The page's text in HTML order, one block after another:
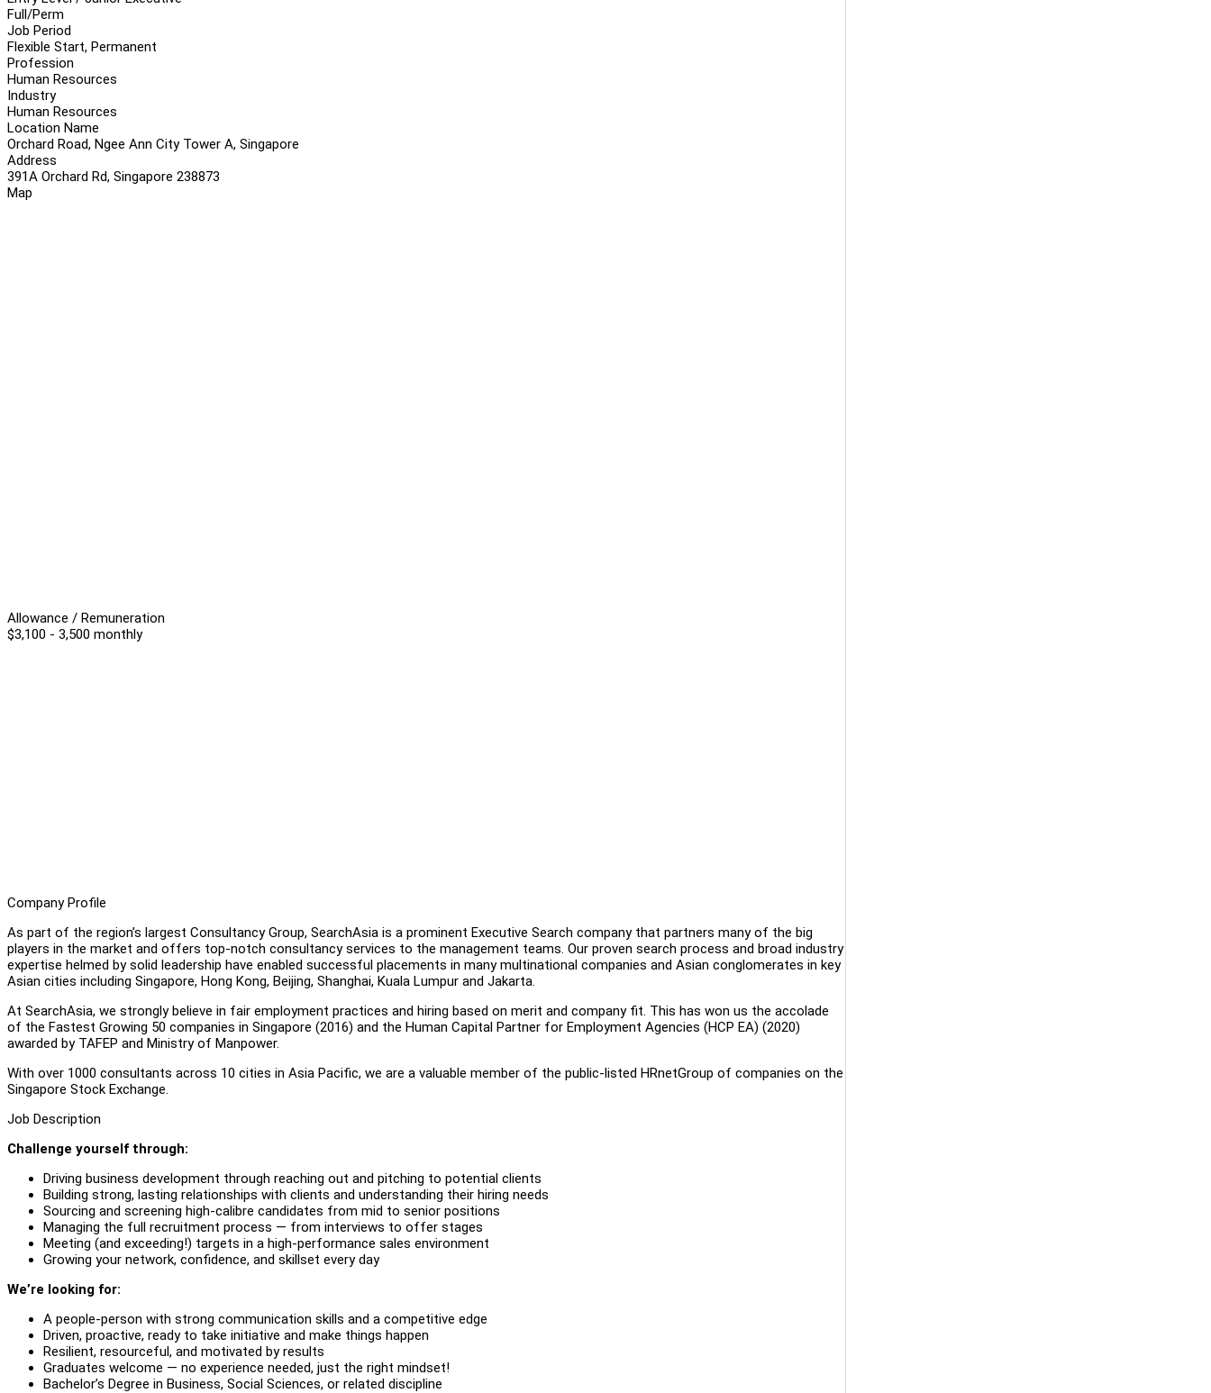
Full/Perm
Job Period
Flexible Start, Permanent
Profession
Human Resources
Industry
Human Resources
Location Name
Orchard Road, Ngee Ann City Tower A, Singapore
Address
391A Orchard Rd, Singapore 238873
Map
Allowance / Remuneration
$3,100 - 3,500 monthly
Company Profile
As part of the region’s largest Consultancy Group, SearchAsia is a prominent Executive Search company that partners many of the big
players in the market and offers top-notch consultancy services to the management teams. Our proven search process and broad industry
expertise helmed by solid leadership have enabled successful placements in many multinational companies and Asian conglomerates in key
Asian cities including Singapore, Hong Kong, Beijing, Shanghai, Kuala Lumpur and Jakarta.
At SearchAsia, we strongly believe in fair employment practices and hiring based on merit and company fit. This has won us the accolade
of the Fastest Growing 50 companies in Singapore (2016) and the Human Capital Partner for Employment Agencies (HCP EA) (2020)
awarded by TAFEP and Ministry of Manpower.
With over 1000 consultants across 10 cities in Asia Pacific, we are a valuable member of the public-listed HRnetGroup of companies on the
Singapore Stock Exchange.
Job Description
Challenge yourself through:
Driving business development through reaching out and pitching to potential clients
Building strong, lasting relationships with clients and understanding their hiring needs
Sourcing and screening high-calibre candidates from mid to senior positions
Managing the full recruitment process — from interviews to offer stages
Meeting (and exceeding!) targets in a high-performance sales environment
Growing your network, confidence, and skillset every day
We’re looking for:
A people-person with strong communication skills and a competitive edge
Driven, proactive, ready to take initiative and make things happen
Resilient, resourceful, and motivated by results
Graduates welcome — no experience needed, just the right mindset!
Bachelor’s Degree in Business, Social Sciences, or related discipline